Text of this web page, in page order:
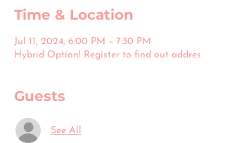
Time & Location
Jul 11, 2024, 6:00 PM – 7:30 PM
Hybrid Option! Register to find out addres
Guests
See All